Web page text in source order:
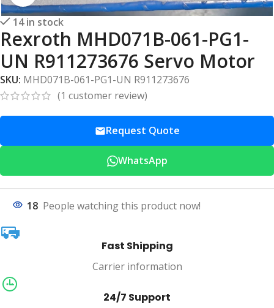
14 in stock
Rexroth MHD071B-061-PG1-
UN R911273676 Servo Motor
SKU: MHD071B-061-PG1-UN R911273676
(1 customer review)
Request Quote
WhatsApp
18 People watching this product now!
Fast Shipping
Carrier information
24/7 Support